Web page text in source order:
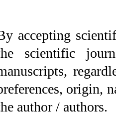
accepting
scientific
origin,
author / authors.